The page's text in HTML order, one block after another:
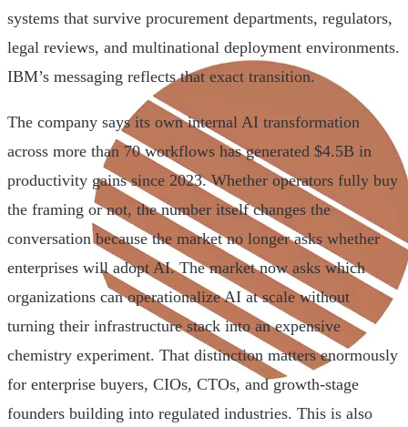
systems that survive procurement departments, regulators,
legal reviews, and multinational deployment environments.
IBM’s messaging reflects that exact transition.
The company says its own internal AI transformation
across more than 70 workflows has generated $4.5B in
productivity gains since 2023. Whether operators fully buy
the framing or not, the number itself changes the
conversation because the market no longer asks whether
enterprises will adopt AI. The market now asks which
organizations can operationalize AI at scale without
turning their infrastructure stack into an expensive
chemistry experiment. That distinction matters enormously
for enterprise buyers, CIOs, CTOs, and growth-stage
founders building into regulated industries. This is also